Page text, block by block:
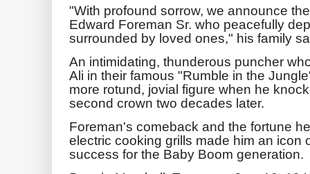
"With profound sorrow, we announce
Edward Foreman Sr. who peacefully
surrounded by loved ones," his family
An intimidating, thunderous puncher
Ali in their famous "Rumble in the
more rotund, jovial figure when he
second crown two decades later.
Foreman's comeback and the fortune
electric cooking grills made him an icon
success for the Baby Boom generation.